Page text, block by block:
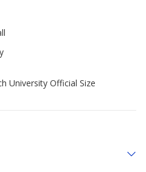
University Official Size